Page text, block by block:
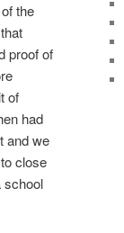
the
proof of
of
had
and we
close
school